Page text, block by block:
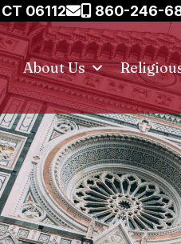
06112 860-246-
About Us